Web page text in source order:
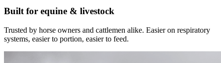
Built for equine & livestock
Trusted by horse owners and cattlemen alike. Easier on respiratory
systems, easier to portion, easier to feed.